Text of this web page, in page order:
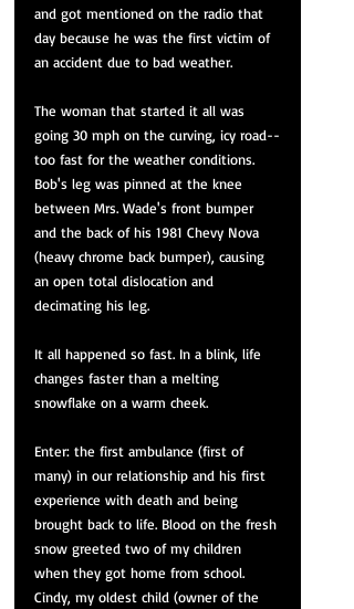
and got mentioned on the radio that
day because he was the first victim of
an accident due to bad weather.
The woman that started it all was
going 30 mph on the curving, icy road--
too fast for the weather conditions.
Bob's leg was pinned at the knee
between Mrs. Wade's front bumper
and the back of his 1981 Chevy Nova
(heavy chrome back bumper), causing
an open total dislocation and
decimating his leg.
It all happened so fast. In a blink, life
changes faster than a melting
snowflake on a warm cheek.
Enter: the first ambulance (first of
many) in our relationship and his first
experience with death and being
brought back to life. Blood on the fresh
snow greeted two of my children
when they got home from school.
Cindy, my oldest child (owner of the